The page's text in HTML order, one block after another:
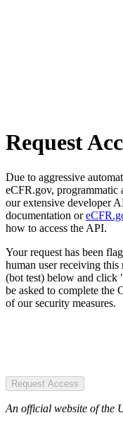
Request
Due to aggressive
eCFR.gov, programmatic
our extensive developer
documentation or
how to access the API.
Your request has been
human user receiving
(bot test) below and click
be asked to complete the
of our security measures.
Request Access
An official website of the